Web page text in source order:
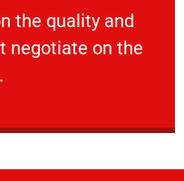
the quality and
negotiate on the
quality and your